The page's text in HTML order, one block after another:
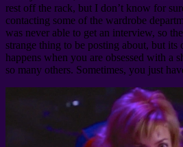
rest off the rack, but I don’t know for
contacting some of the wardrobe
was never able to get an interview, so
strange thing to be posting about, but its
happens when you are obsessed with a
so many others. Sometimes, you just